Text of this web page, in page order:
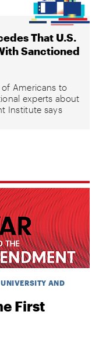
That U.S.
Sanctioned
Americans to
experts about
Institute says
AND
First